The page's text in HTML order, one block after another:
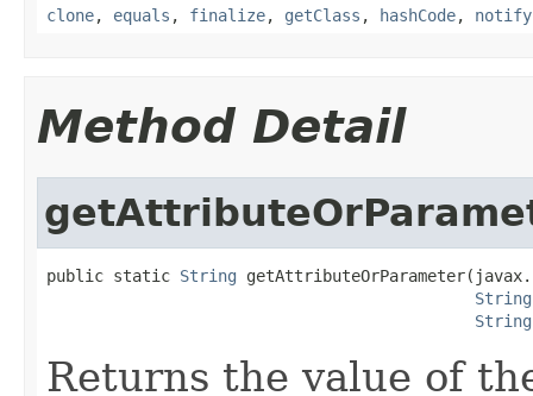
clone, equals , finalize, getClass , hashCode, notify
Method Detail
public static String
String
String
Returns the value of